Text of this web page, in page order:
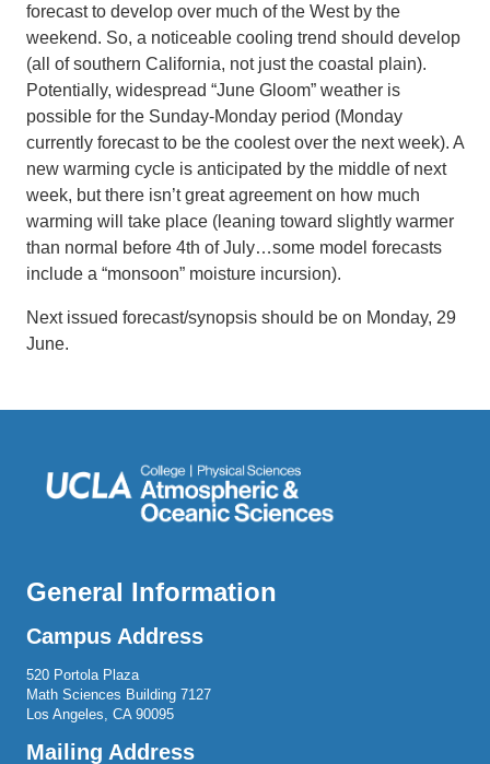
forecast to develop over much of the West by the
weekend. So, a noticeable cooling trend should develop
(all of southern California, not just the coastal plain).
Potentially, widespread “June Gloom” weather is
possible for the Sunday-Monday period (Monday
currently forecast to be the coolest over the next week). A
new warming cycle is anticipated by the middle of next
week, but there isn’t great agreement on how much
warming will take place (leaning toward slightly warmer
than normal before 4th of July…some model forecasts
include a “monsoon” moisture incursion).
Next issued forecast/synopsis should be on Monday, 29
June.
General Information
Campus Address
520 Portola Plaza
Math Sciences Building 7127
Los Angeles, CA 90095
Mailing Address